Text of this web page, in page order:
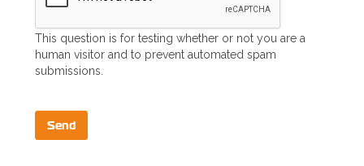
This question is for testing whether or not you are a
human visitor and to prevent automated spam
submissions.
Send